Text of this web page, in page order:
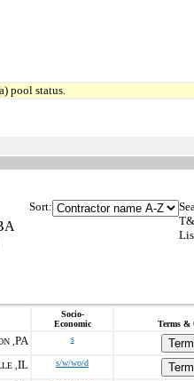
pool status.
Sort:
Socio-
Economic
Terms &
, PA s
, IL s/w/wo/d